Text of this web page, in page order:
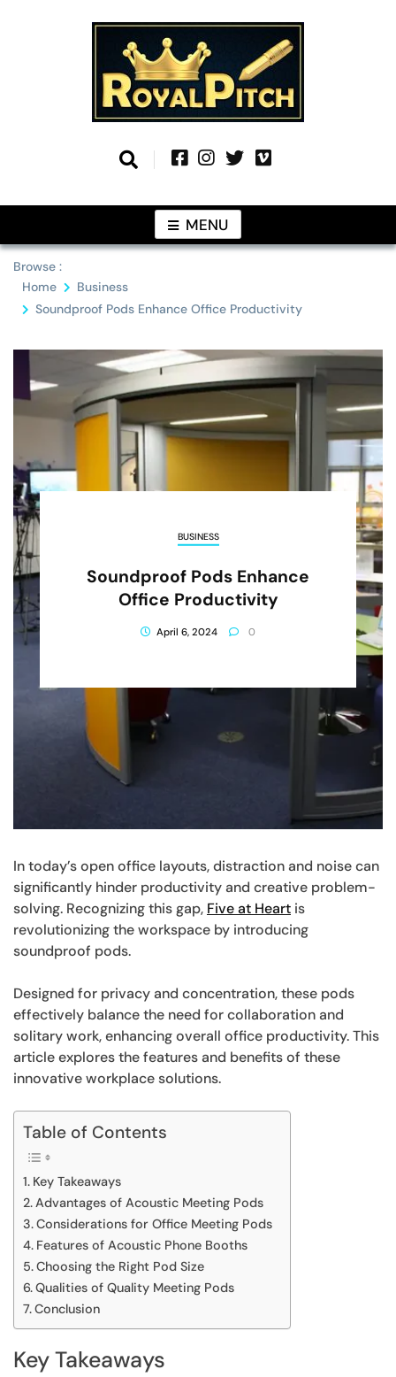
Royal Pitch
MENU
Browse :
Home
Business
Soundproof Pods Enhance Office Productivity
BUSINESS
Soundproof Pods Enhance
Office Productivity
April 6, 2024 0
In today’s open office layouts, distraction and noise can
significantly hinder productivity and creative problem-
solving. Recognizing this gap, Five at Heart is
revolutionizing the workspace by introducing
soundproof pods.
Designed for privacy and concentration, these pods
effectively balance the need for collaboration and
solitary work, enhancing overall office productivity. This
article explores the features and benefits of these
innovative workplace solutions.
Table of Contents
Key Takeaways
Advantages of Acoustic Meeting Pods
Considerations for Office Meeting Pods
Features of Acoustic Phone Booths
Choosing the Right Pod Size
Qualities of Quality Meeting Pods
Conclusion
Key Takeaways